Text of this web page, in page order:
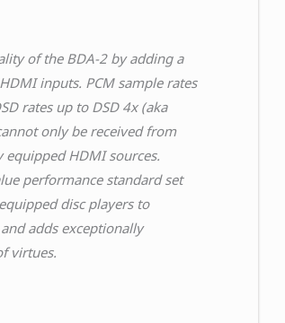
of the BDA-2 by adding a
inputs. PCM sample rates
rates up to DSD 4x (aka
only be received from
HDMI sources.
performance standard set
disc players to
adds exceptionally
virtues.